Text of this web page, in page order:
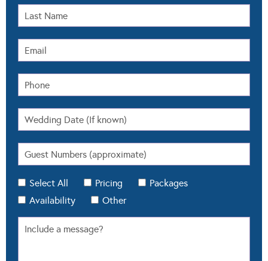
Select All Pricing
Packages
Availability
Other